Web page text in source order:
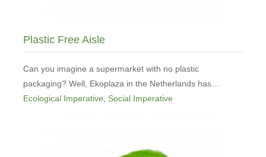
Plastic Free Aisle
Can you imagine a supermarket with no plastic
packaging? Well, Ekoplaza in the Netherlands has…
Ecological Imperative, Social Imperative